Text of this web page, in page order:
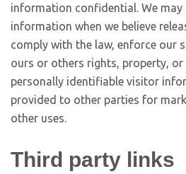
information confidential. We may
information when we believe
comply with the law, enforce our
ours or others rights, property, or
personally identifiable visitor
provided to other parties for
other uses.
Third party links